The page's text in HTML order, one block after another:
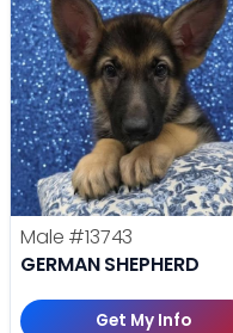
Male #13743
GERMAN SHEPHERD
Get My Info